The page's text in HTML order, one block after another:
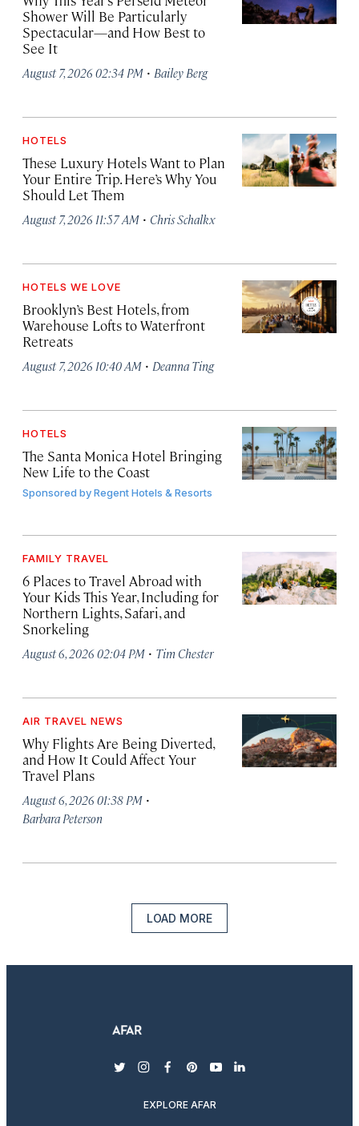
Shower Will Be Particularly
Spectacular—and How Best to
See It
August 7, 2026 02:34 PM · Bailey Berg
HOTELS
These Luxury Hotels Want to Plan
Your Entire Trip. Here’s Why You
Should Let Them
August 7, 2026 11:57 AM · Chris Schalkx
HOTELS WE LOVE
Brooklyn’s Best Hotels, from
Warehouse Lofts to Waterfront
Retreats
August 7, 2026 10:40 AM · Deanna Ting
HOTELS
The Santa Monica Hotel Bringing
New Life to the Coast
Sponsored byRegent Hotels & Resorts
FAMILY TRAVEL
6 Places to Travel Abroad with
Your Kids This Year, Including for
Northern Lights, Safari, and
Snorkeling
August 6, 2026 02:04 PM · Tim Chester
AIR TRAVEL NEWS
Why Flights Are Being Diverted,
and How It Could Affect Your
Travel Plans
August 6, 2026 01:38 PM ·
Barbara Peterson
LOAD MORE
twitterinstagram
facebook
pinterest
youtubelinkedin
EXPLORE AFAR